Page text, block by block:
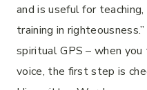
and is useful for
training in
spiritual GPS – when you
voice, the first step is